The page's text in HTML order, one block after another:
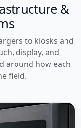
&
to kiosks and
display, and
around how each
field.